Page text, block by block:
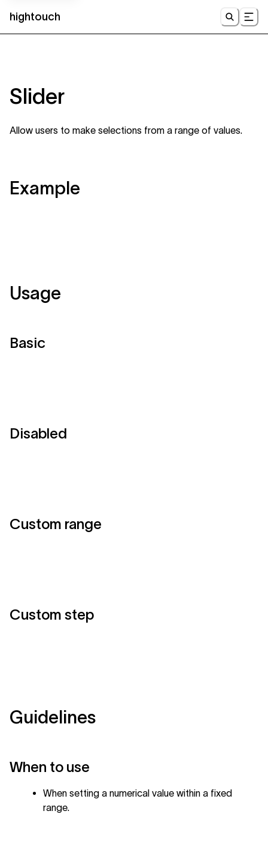
hightouch
Slider
Allow users to make selections from a range of values.
Example
Usage
Basic
Disabled
Custom range
Custom step
Guidelines
When to use
When setting a numerical value within a fixed
range.